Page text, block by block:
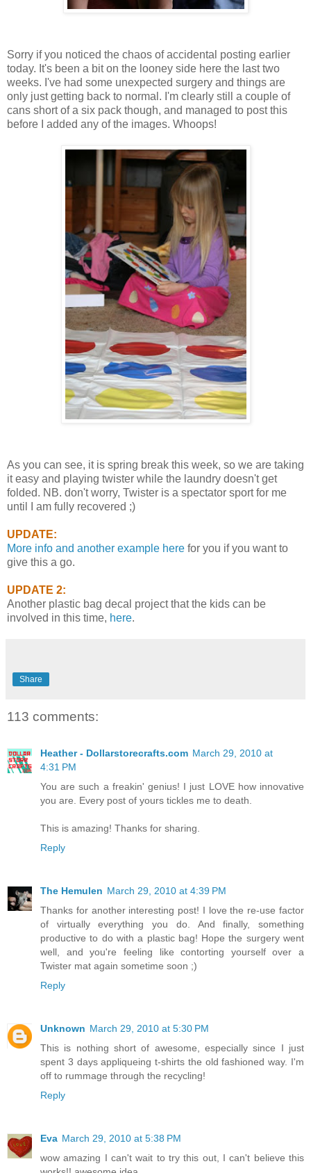
Sorry if you noticed the chaos of accidental posting earlier
today. It's been a bit on the looney side here the last two
weeks. I've had some unexpected surgery and things are
only just getting back to normal. I'm clearly still a couple of
cans short of a six pack though, and managed to post this
before I added any of the images. Whoops!
As you can see, it is spring break this week, so we are taking
it easy and playing twister while the laundry doesn't get
folded. NB. don't worry, Twister is a spectator sport for me
until I am fully recovered ;)
UPDATE:
More info and another example here for you if you want to
give this a go.
UPDATE 2:
Another plastic bag decal project that the kids can be
involved in this time, here.
Share
113 comments:
Heather - Dollarstorecrafts.com March 29, 2010 at
4:31 PM
You are such a freakin' genius! I just LOVE how innovative
you are. Every post of yours tickles me to death.
This is amazing! Thanks for sharing.
Reply
The Hemulen March 29, 2010 at 4:39 PM
Thanks for another interesting post! I love the re-use factor
of virtually everything you do. And finally, something
productive to do with a plastic bag! Hope the surgery went
well, and you're feeling like contorting yourself over a
Twister mat again sometime soon ;)
Reply
Unknown March 29, 2010 at 5:30 PM
This is nothing short of awesome, especially since I just
spent 3 days appliqueing t-shirts the old fashioned way. I'm
off to rummage through the recycling!
Reply
Eva March 29, 2010 at 5:38 PM
wow amazing I can't wait to try this out, I can't believe this